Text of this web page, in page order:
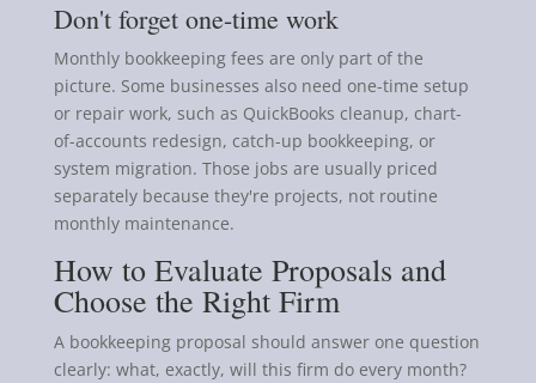
Don't forget one-time work
Monthly bookkeeping fees are only part of the
picture. Some businesses also need one-time setup
or repair work, such as QuickBooks cleanup, chart-
of-accounts redesign, catch-up bookkeeping, or
system migration. Those jobs are usually priced
separately because they're projects, not routine
monthly maintenance.
How to Evaluate Proposals and
Choose the Right Firm
A bookkeeping proposal should answer one question
clearly: what, exactly, will this firm do every month?